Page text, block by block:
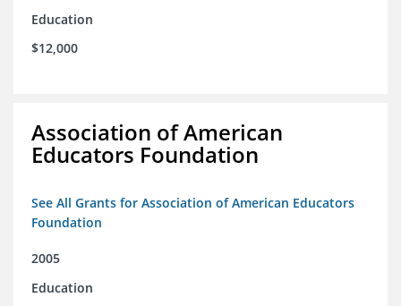
Education
$12,000
Association of American
Educators Foundation
See All Grants for Association of American Educators
Foundation
2005
Education